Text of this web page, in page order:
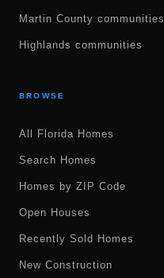
Martin County communities
Highlands communities
BROWSE
All Florida Homes
Search Homes
Homes by ZIP Code
Open Houses
Recently Sold Homes
New Construction